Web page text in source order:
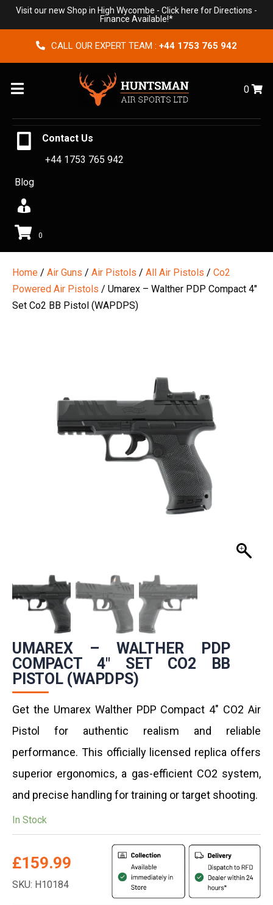
Visit our new Shop in High Wycombe - Click here for Directions -
Finance Available!*
CALL OUR EXPERT TEAM : +44 1753 765 942
Menu 0
Contact Us
+44 1753 765 942
Blog
0
Home / Air Guns / Air Pistols / All Air Pistols / Co2
Powered Air Pistols / Umarex – Walther PDP Compact 4″
Set Co2 BB Pistol (WAPDPS)
UMAREX – WALTHER PDP
COMPACT 4″ SET CO2 BB
PISTOL (WAPDPS)
Get the Umarex Walther PDP Compact 4″ CO2 Air
Pistol for authentic realism and reliable
performance. This officially licensed replica offers
superior ergonomics, a gas-efficient CO2 system,
and precise handling for training or target shooting.
In Stock
£159.99
SKU: H10184